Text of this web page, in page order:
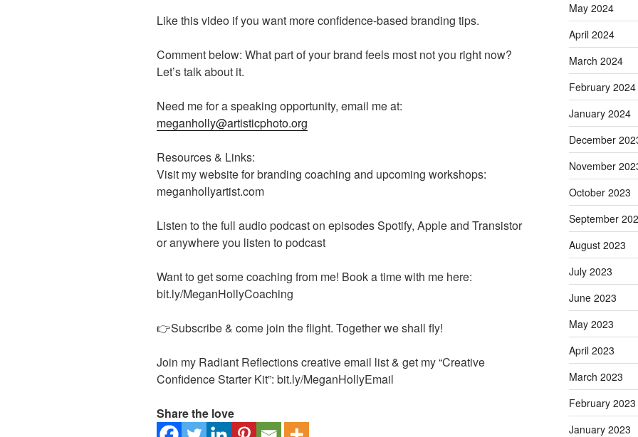
Like this video if you want more confidence-based branding tips.
Comment below: What part of your brand feels most not you right now?
Let’s talk about it.
Need me for a speaking opportunity, email me at:
meganholly@artisticphoto.org
Resources & Links:
Visit my website for branding coaching and upcoming workshops:
meganhollyartist.com
Listen to the full audio podcast on episodes Spotify, Apple and Transistor
or anywhere you listen to podcast
Want to get some coaching from me! Book a time with me here:
bit.ly/MeganHollyCoaching
👉Subscribe & come join the flight. Together we shall fly!
Join my Radiant Reflections creative email list & get my “Creative
Confidence Starter Kit”: bit.ly/MeganHollyEmail
Share the love
May 2024
April 2024
March 2024
February 2024
January 2024
December
November
October 2023
September
August 2023
July 2023
June 2023
May 2023
April 2023
March 2023
February 2023
January 2023